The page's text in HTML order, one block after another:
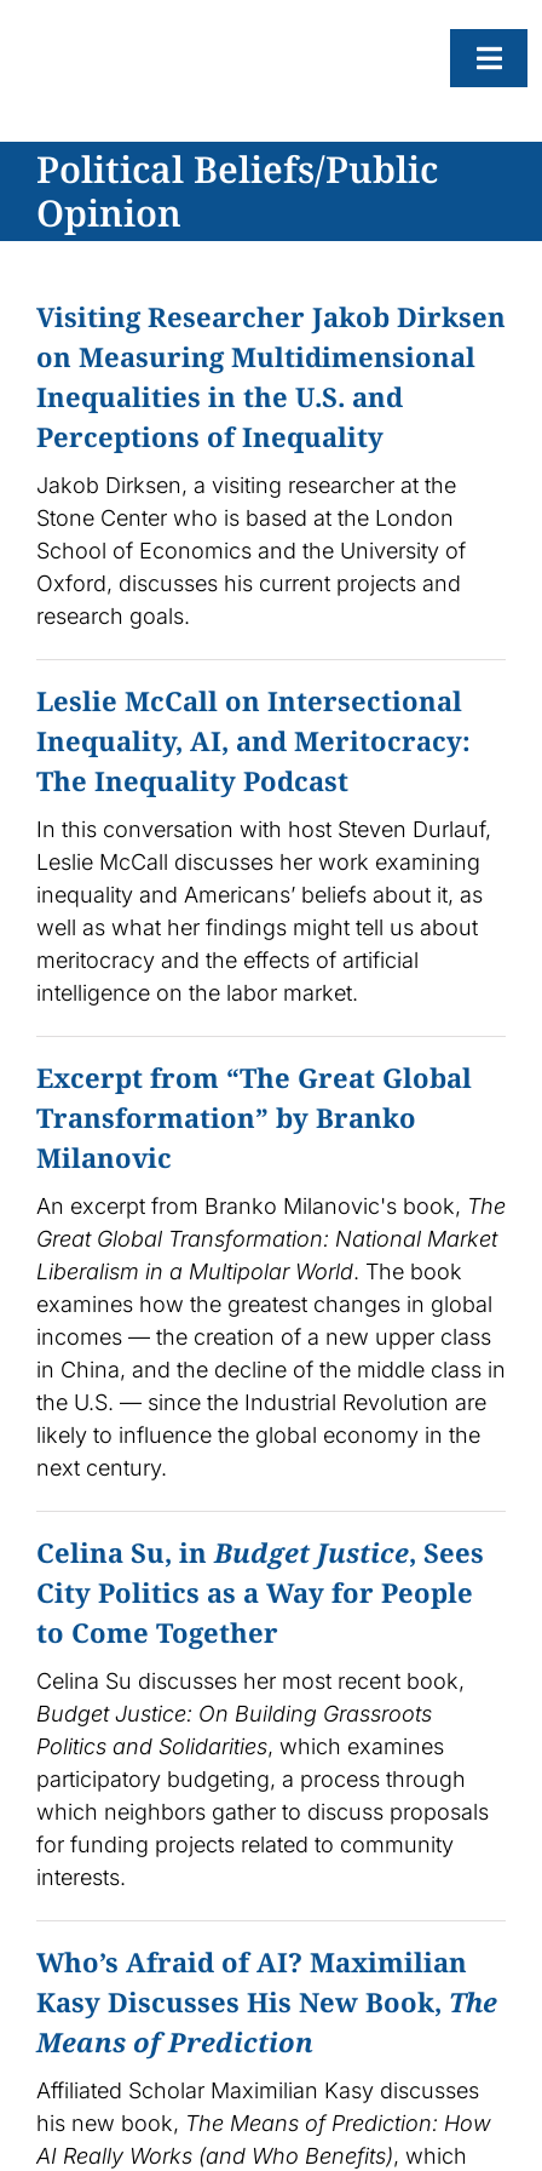
News
Political Beliefs/Public
Opinion
Visiting Researcher Jakob Dirksen
on Measuring Multidimensional
Inequalities in the U.S. and
Perceptions of Inequality
Jakob Dirksen, a visiting researcher at the
Stone Center who is based at the London
School of Economics and the University of
Oxford, discusses his current projects and
research goals.
Leslie McCall on Intersectional
Inequality, AI, and Meritocracy:
The Inequality Podcast
In this conversation with host Steven Durlauf,
Leslie McCall discusses her work examining
inequality and Americans’ beliefs about it, as
well as what her findings might tell us about
meritocracy and the effects of artificial
intelligence on the labor market.
Excerpt from “The Great Global
Transformation” by Branko
Milanovic
An excerpt from Branko Milanovic's book, The
Great Global Transformation: National Market
Liberalism in a Multipolar World. The book
examines how the greatest changes in global
incomes — the creation of a new upper class
in China, and the decline of the middle class in
the U.S. — since the Industrial Revolution are
likely to influence the global economy in the
next century.
Celina Su, inBudget Justice, Sees
City Politics as a Way for People
to Come Together
Celina Su discusses her most recent book,
Budget Justice: On Building Grassroots
Politics and Solidarities, which examines
participatory budgeting, a process through
which neighbors gather to discuss proposals
for funding projects related to community
interests.
Who’s Afraid of AI? Maximilian
Kasy Discusses His New Book, The
Means of Prediction
Affiliated Scholar Maximilian Kasy discusses
his new book, The Means of Prediction: How
AI Really Works (and Who Benefits), which